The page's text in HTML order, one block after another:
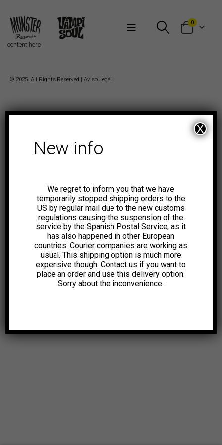
0
content here
© 2025. All Rights Reserved | Aviso Legal
New info
We regret to inform you that we have
temporarily stopped shipping orders to the
US by regular mail due to the new customs
regulations causing the suspension of the
service by the Spanish Postal Service, as it
has also happened in other European
countries. Courier companies are working as
usual. This shipping option is much more
expensive though. Contact us if you want to
place an order and use this delivery option.
Sorry about the inconvenience.
X